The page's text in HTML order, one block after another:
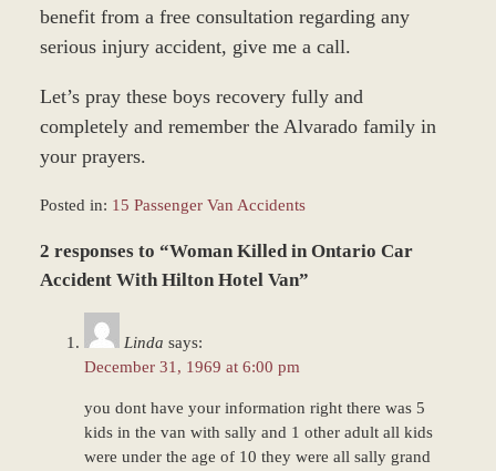
benefit from a free consultation regarding any
serious injury accident, give me a call.
Let’s pray these boys recovery fully and
completely and remember the Alvarado family in
your prayers.
Posted in: 15 Passenger Van Accidents
March
8,
2 responses to “Woman Killed in Ontario Car
Accident With Hilton Hotel Van”
Linda says:
December 31, 1969 at 6:00 pm
you dont have your information right there was 5
kids in the van with sally and 1 other adult all kids
were under the age of 10 they were all sally grand